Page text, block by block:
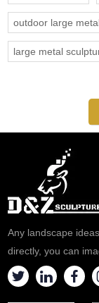
outdoor large
large metal
Any landscape
directly, you can